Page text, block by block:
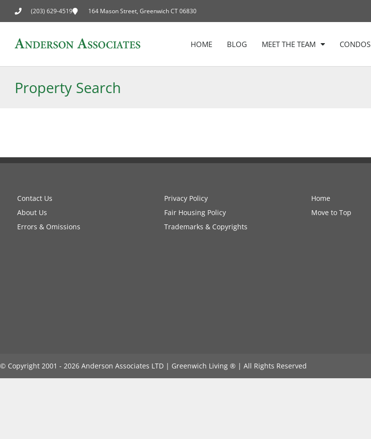
(203) 629-4519 164 Mason Street, Greenwich CT 06830
HOME BLOG MEET THE TEAM CONDOS
Property Search
Contact Us
About Us
Errors & Omissions
Privacy Policy
Fair Housing Policy
Trademarks & Copyrights
Home
Move to Top
©️ Copyright 2001 - 2026 Anderson Associates LTD | Greenwich Living ®️ | All Rights Reserved